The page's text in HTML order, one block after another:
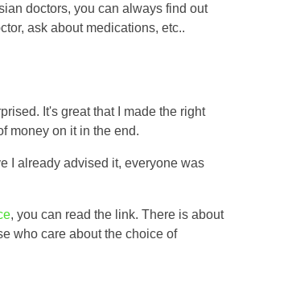
doctors, you can always find out
ask about medications, etc..
It's great that I made the right
money on it in the end.
I already advised it, everyone was
, you can read the link. There is about
who care about the choice of